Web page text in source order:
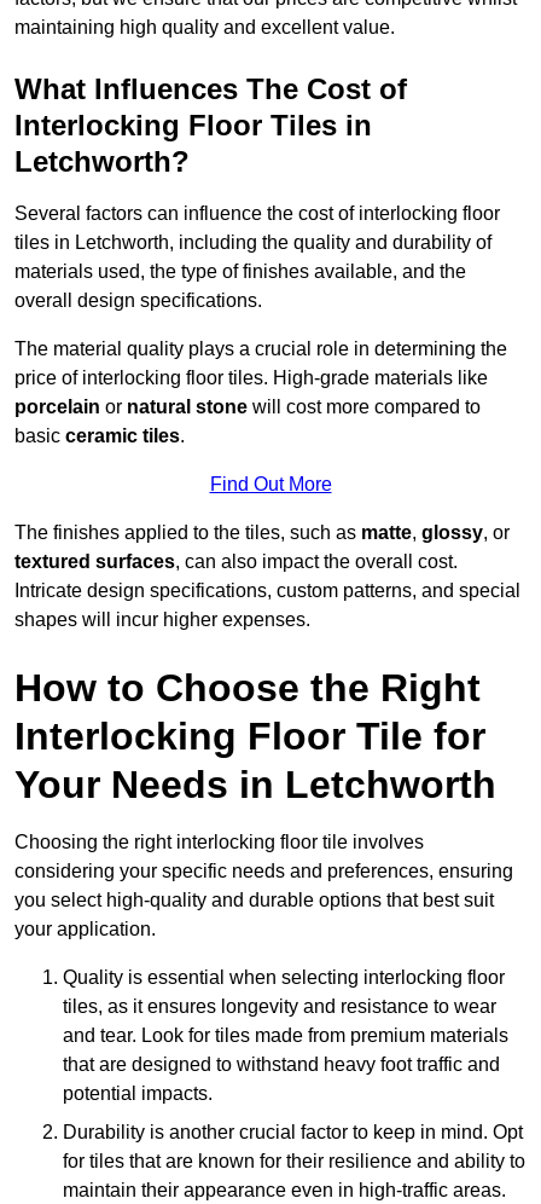
maintaining high quality and excellent value.
What Influences The Cost of
Interlocking Floor Tiles in
Letchworth?
Several factors can influence the cost of interlocking floor
tiles in Letchworth, including the quality and durability of
materials used, the type of finishes available, and the
overall design specifications.
The material quality plays a crucial role in determining the
price of interlocking floor tiles. High-grade materials like
porcelain or natural stone will cost more compared to
basic ceramic tiles.
Find Out More
The finishes applied to the tiles, such as matte, glossy, or
textured surfaces, can also impact the overall cost.
Intricate design specifications, custom patterns, and special
shapes will incur higher expenses.
How to Choose the Right
Interlocking Floor Tile for
Your Needs in Letchworth
Choosing the right interlocking floor tile involves
considering your specific needs and preferences, ensuring
you select high-quality and durable options that best suit
your application.
Quality is essential when selecting interlocking floor
tiles, as it ensures longevity and resistance to wear
and tear. Look for tiles made from premium materials
that are designed to withstand heavy foot traffic and
potential impacts.
Durability is another crucial factor to keep in mind. Opt
for tiles that are known for their resilience and ability to
maintain their appearance even in high-traffic areas.